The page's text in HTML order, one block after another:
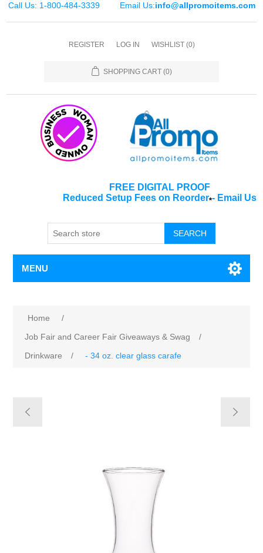
Call Us: 1-800-484-3339 Email Us:info@allpromoitems.com
REGISTER LOG IN WISHLIST (0)
SHOPPING CART (0)
FREE DIGITAL PROOF
Reduced Setup Fees on Reorder*- Email Us
SEARCH
MENU
Home
/
Job Fair and Career Fair Giveaways & Swag
/
Drinkware
/ - 34 oz. clear glass carafe